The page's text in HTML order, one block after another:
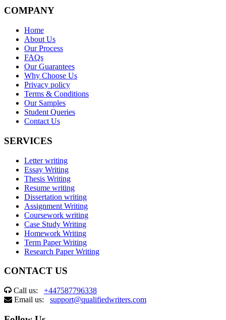
COMPANY
Home
About Us
Our Process
FAQs
Our Guarantees
Why Choose Us
Privacy policy
Terms & Conditions
Our Samples
Student Queries
Contact Us
SERVICES
Letter writing
Essay Writing
Thesis Writing
Resume writing
Dissertation writing
Assignment Writing
Coursework writing
Case Study Writing
Homework Writing
Term Paper Writing
Research Paper Writing
CONTACT US
Call us: +447587796338
Email us: support@qualifiedwriters.com